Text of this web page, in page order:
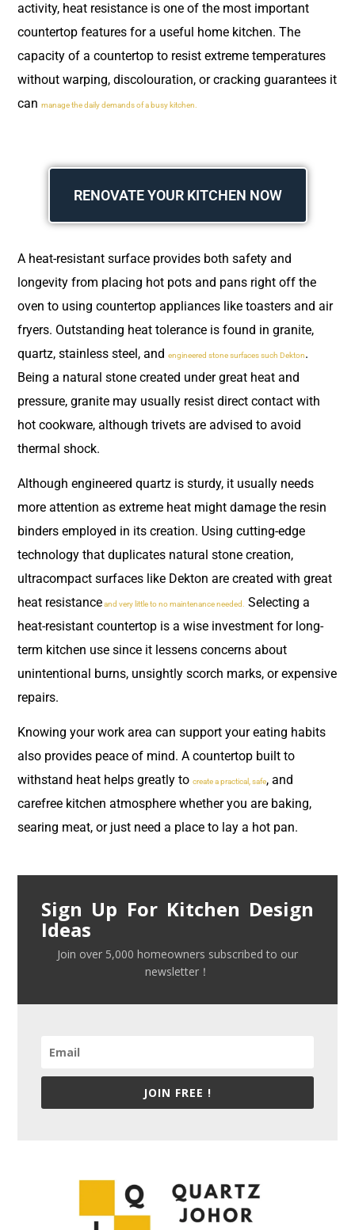
activity, heat resistance is one of the most important
countertop features for a useful home kitchen. The
capacity of a countertop to resist extreme temperatures
without warping, discolouration, or cracking guarantees it
can manage the daily demands of a busy kitchen.
RENOVATE YOUR KITCHEN NOW
A heat-resistant surface provides both safety and
longevity from placing hot pots and pans right off the
oven to using countertop appliances like toasters and air
fryers. Outstanding heat tolerance is found in granite,
quartz, stainless steel, and engineered stone surfaces such Dekton.
Being a natural stone created under great heat and
pressure, granite may usually resist direct contact with
hot cookware, although trivets are advised to avoid
thermal shock.
Although engineered quartz is sturdy, it usually needs
more attention as extreme heat might damage the resin
binders employed in its creation. Using cutting-edge
technology that duplicates natural stone creation,
ultracompact surfaces like Dekton are created with great
heat resistanceand very little to no maintenance needed.
Selecting a
heat-resistant countertop is a wise investment for long-
term kitchen use since it lessens concerns about
unintentional burns, unsightly scorch marks, or expensive
repairs.
Knowing your work area can support your eating habits
also provides peace of mind. A countertop built to
withstand heat helps greatly to create a practical, safe, and
carefree kitchen atmosphere whether you are baking,
searing meat, or just need a place to lay a hot pan.
Sign Up For Kitchen Design
Ideas
Join over 5,000 homeowners subscribed to our
newsletter！
JOIN FREE !